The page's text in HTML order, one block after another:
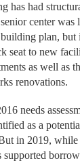
has had
center was
building plan,
seat to new
as well as
renovations.
needs
as a
in 2019,
supported